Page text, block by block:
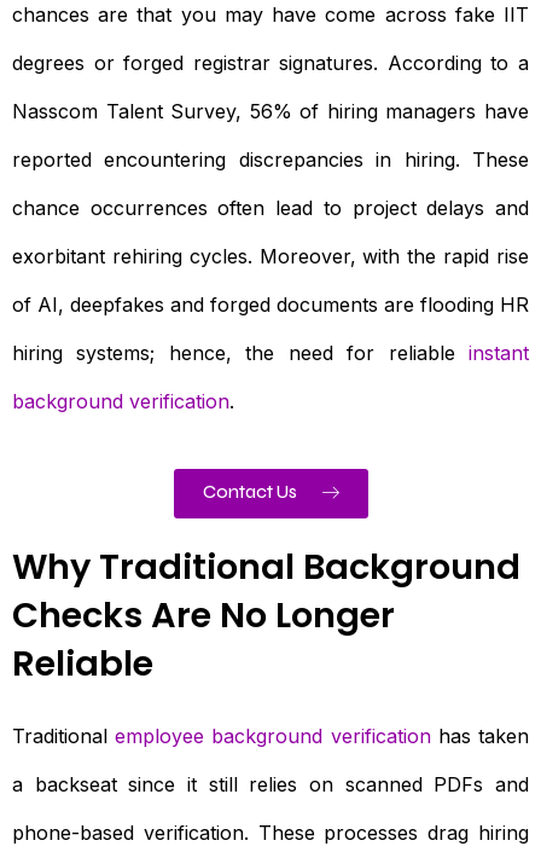
chances are that you may have come across fake IIT
degrees or forged registrar signatures. According to a
Nasscom Talent Survey, 56% of hiring managers have
reported encountering discrepancies in hiring. These
chance occurrences often lead to project delays and
exorbitant rehiring cycles. Moreover, with the rapid rise
of AI, deepfakes and forged documents are flooding HR
hiring systems; hence, the need for reliable instant
background verification.
Contact Us
Why Traditional Background
Checks Are No Longer
Reliable
Traditionalemployee background verificationhas taken
a backseat since it still relies on scanned PDFs and
phone-based verification. These processes drag hiring